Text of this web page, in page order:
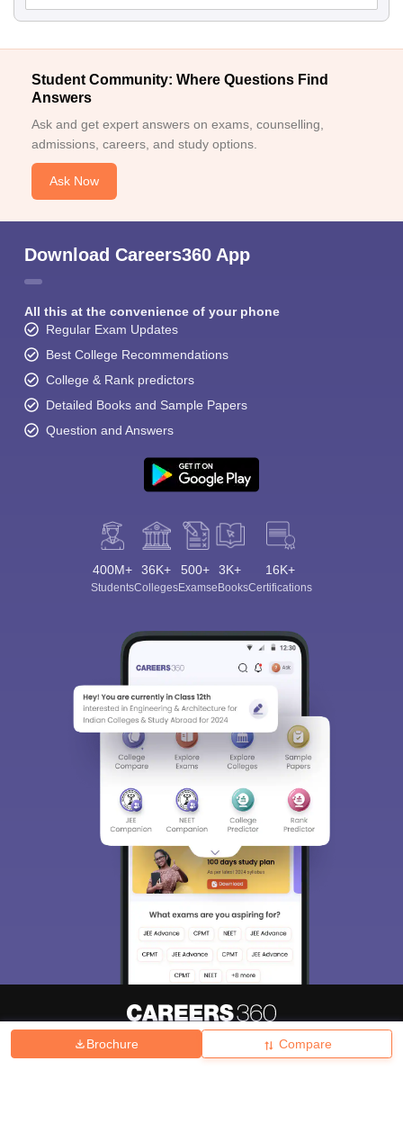
Brochure Compare
Student Community: Where Questions Find
Answers
Ask and get expert answers on exams, counselling,
admissions, careers, and study options.
Ask Now
Download Careers360 App
All this at the convenience of your phone
Regular Exam Updates
Best College Recommendations
College & Rank predictors
Detailed Books and Sample Papers
Question and Answers
400M+
Students
36K+
Colleges
500+
Exams
3K+
eBooks
16K+
Certifications
Hiring Magazine News हिंदी न्यूज़ Articles